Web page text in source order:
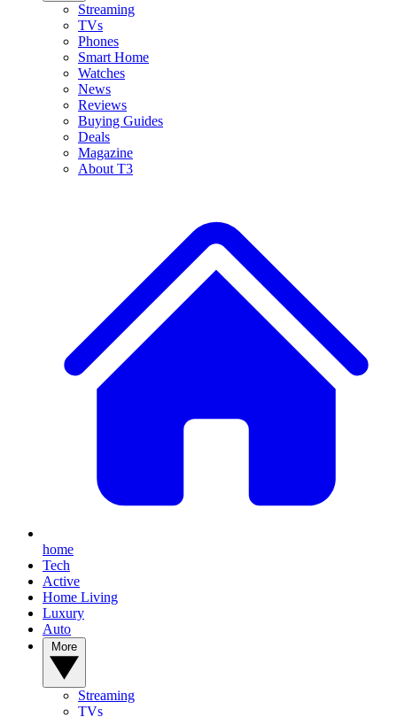
Streaming
TVs
Phones
Smart Home
Watches
News
Reviews
Buying Guides
Deals
Magazine
About T3
home
Tech
Active
Home Living
Luxury
Auto
Streaming
TVs